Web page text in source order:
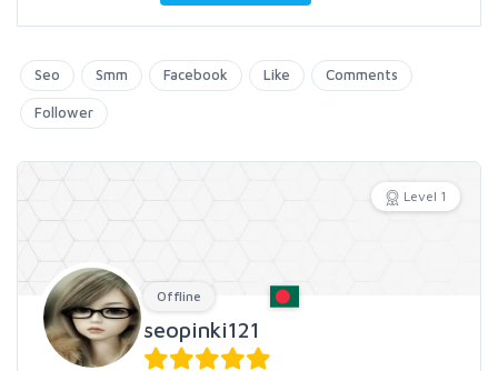
Seo Smm Facebook Like Comments
Follower
Level 1
Offline
seopinki121